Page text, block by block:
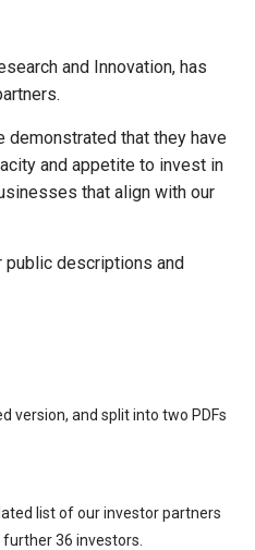
and Innovation, has
demonstrated that they have
and appetite to invest in
that align with our
public descriptions and
version, and split into two PDFs
list of our investor partners
36 investors.